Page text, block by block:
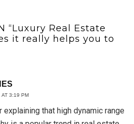
“Luxury Real Estate
it really helps you to
AT 3:19 PM
explaining that high dynamic range